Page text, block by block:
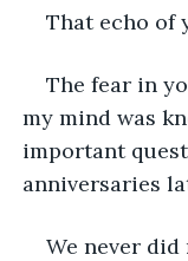
That echo of
The fear in
my mind was
important
anniversaries
We never